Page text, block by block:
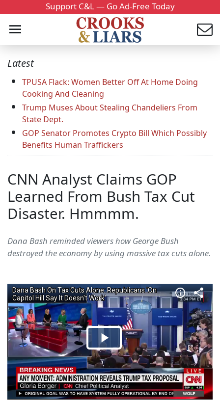
Support C&L — Go Ad-Free Today
Latest
TPUSA Flack: Women Better Off At Home Doing
Cooking And Cleaning
Trump Muses About Stealing Chandeliers From
State Dept.
GOP Senator Promotes Crypto Bill Which Possibly
Benefits Human Traffickers
CNN Analyst Claims GOP
Learned From Bush Tax Cut
Disaster. Hmmmm.
Dana Bash reminded viewers how George Bush
destroyed the economy by using massive tax cuts alone.